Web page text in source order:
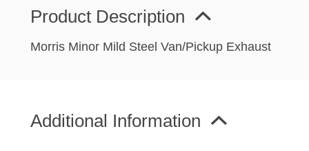
VAN AND PICK UP
Product Description
Morris Minor Mild Steel Van/Pickup Exhaust
Additional Information